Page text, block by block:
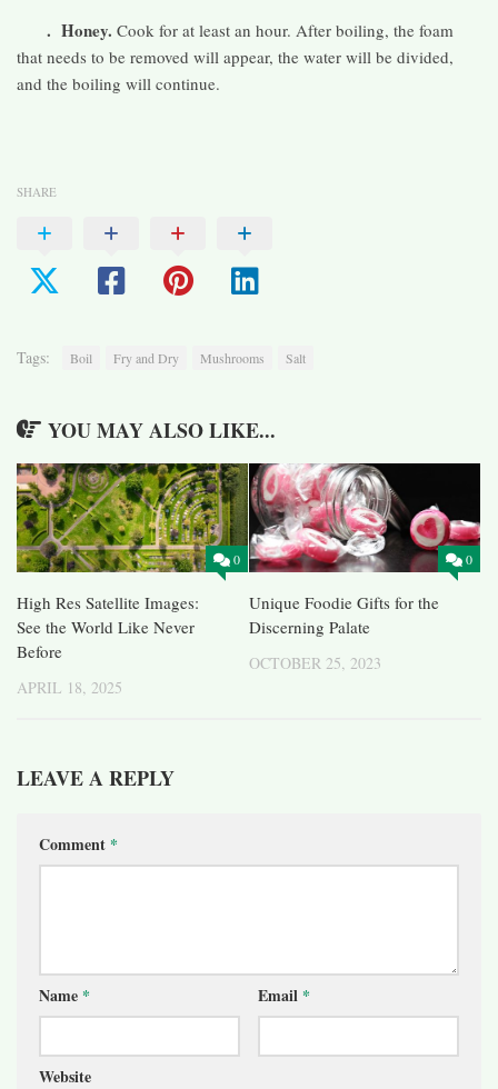
. Honey. Cook for at least an hour. After boiling, the foam
that needs to be removed will appear, the water will be divided,
and the boiling will continue.
SHARE
Tags: Boil Fry and Dry Mushrooms Salt
YOU MAY ALSO LIKE...
0
High Res Satellite Images:
See the World Like Never
Before
APRIL 18, 2025
0
Unique Foodie Gifts for the
Discerning Palate
OCTOBER 25, 2023
LEAVE A REPLY
Comment *
Name * Email *
Website